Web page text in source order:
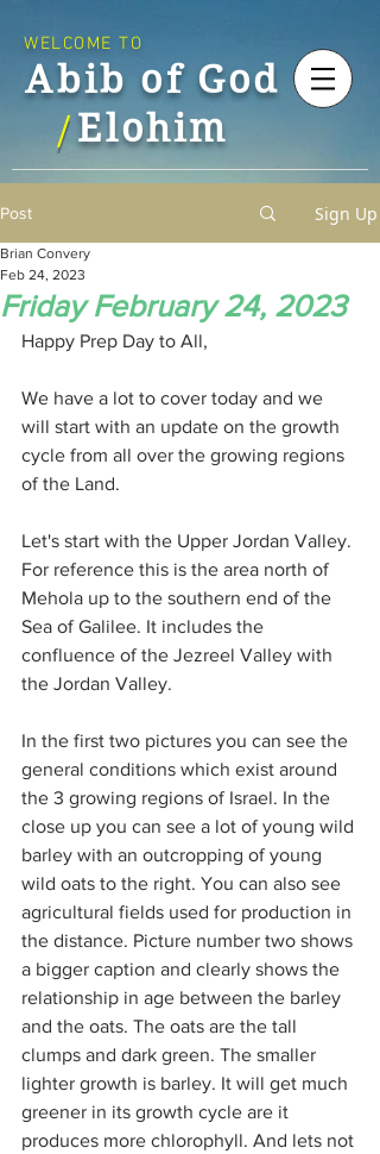
Abib of God
Elohim
WELCOME TO
/
Post Sign Up
Friday February 24, 2023
Brian Convery
Feb 24, 2023
Happy Prep Day to All,
We have a lot to cover today and we
will start with an update on the growth
cycle from all over the growing regions
of the Land.
Let's start with the Upper Jordan Valley.
For reference this is the area north of
Mehola up to the southern end of the
Sea of Galilee. It includes the
confluence of the Jezreel Valley with
the Jordan Valley.
In the first two pictures you can see the
general conditions which exist around
the 3 growing regions of Israel. In the
close up you can see a lot of young wild
barley with an outcropping of young
wild oats to the right. You can also see
agricultural fields used for production in
the distance. Picture number two shows
a bigger caption and clearly shows the
relationship in age between the barley
and the oats. The oats are the tall
clumps and dark green. The smaller
lighter growth is barley. It will get much
greener in its growth cycle are it
produces more chlorophyll. And lets not